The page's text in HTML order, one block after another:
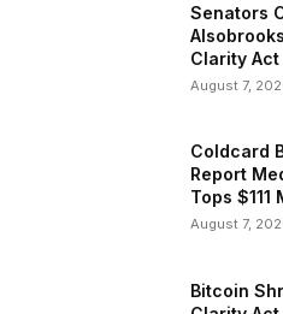
Senators
Clarity
August 7,
Coldcard
Report
Tops $111
August 7,
Bitcoin